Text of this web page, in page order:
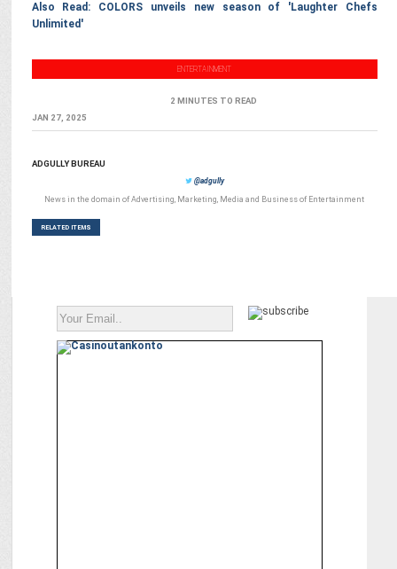
Also Read: COLORS unveils new season of 'Laughter Chefs
Unlimited'
ENTERTAINMENT
2 MINUTES TO READ
JAN 27, 2025
ADGULLY BUREAU
@adgully
News in the domain of Advertising, Marketing, Media and Business of Entertainment
RELATED ITEMS